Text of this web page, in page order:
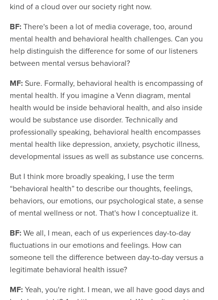
kind of a cloud over our society right now.
BF:There's been a lot of media coverage, too, around
mental health and behavioral health challenges. Can you
help distinguish the difference for some of our listeners
between mental versus behavioral?
MF:Sure. Formally, behavioral health is encompassing of
mental health. If you imagine a Venn diagram, mental
health would be inside behavioral health, and also inside
would be substance use disorder. Technically and
professionally speaking, behavioral health encompasses
mental health like depression, anxiety, psychotic illness,
developmental issues as well as substance use concerns.
But I think more broadly speaking, I use the term
“behavioral health” to describe our thoughts, feelings,
behaviors, our emotions, our psychological state, a sense
of mental wellness or not. That's how I conceptualize it.
BF:We all, I mean, each of us experiences day-to-day
fluctuations in our emotions and feelings. How can
someone tell the difference between day-to-day versus a
legitimate behavioral health issue?
MF:Yeah, you're right. I mean, we all have good days and